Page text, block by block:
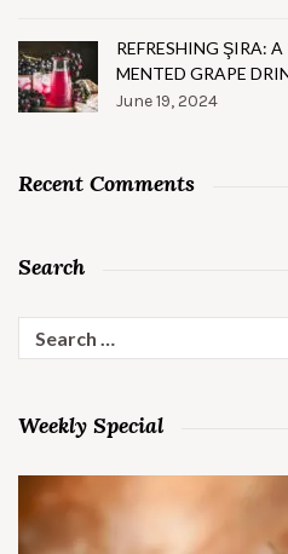
REFRESHING ŞIRA:
MENTED GRAPE
June 19, 2024
Recent Comments
Search
for:
Weekly Special